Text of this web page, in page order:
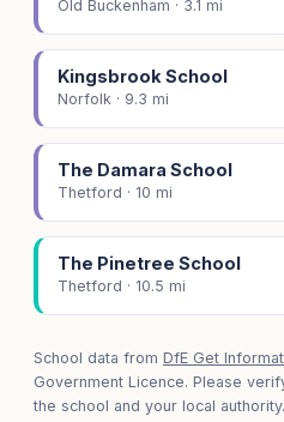
Old Buckenham · 3.1 mi
Kingsbrook School
Norfolk · 9.3 mi
The Damara School
Thetford · 10 mi
The Pinetree School
Thetford · 10.5 mi
School data from DfE Get
Government Licence. Please
the school and your local authority.